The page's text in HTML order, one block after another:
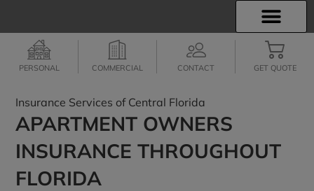
PERSONAL COMMERCIAL CONTACT GET QUOTE
Insurance Services of Central Florida
APARTMENT OWNERS
INSURANCE THROUGHOUT
FLORIDA